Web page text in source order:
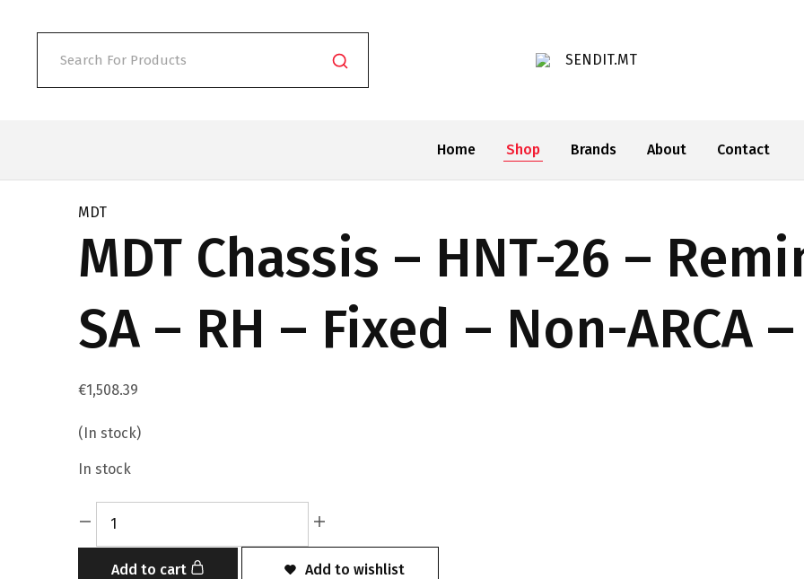
SENDIT.MT
Home Shop Brands About Contact
MDT
MDT Chassis – HNT-26 –
SA – RH – Fixed – Non-ARCA –
€1,508.39
(In stock)
In stock
Add to cart Add to wishlist